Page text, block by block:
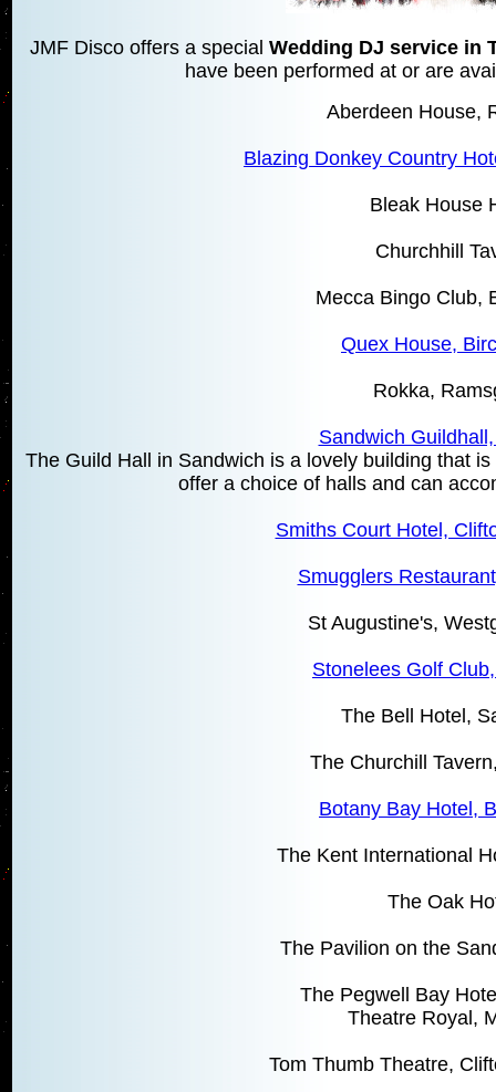
JMF Disco offers a special Wedding DJ service in
have been performed at or are
Aberdeen House,
Blazing Donkey Country
Bleak House
Churchhill
Mecca Bingo Club,
Quex House,
Rokka,
Sandwich
The Guild Hall in Sandwich is a lovely building that
offer a choice of halls and can
Smiths Court Hotel,
Smugglers
St Augustine's,
Stonelees Golf
The Bell Hotel,
The Churchill
Botany Bay Hotel,
The Kent International
The Oak
The Pavilion on the
The Pegwell Bay
Theatre Royal,
Tom Thumb Theatre,